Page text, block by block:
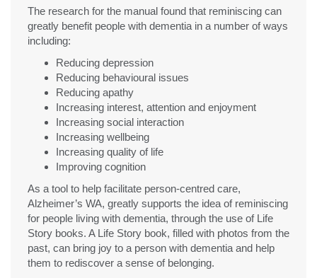
The research for the manual found that reminiscing can
greatly benefit people with dementia in a number of ways
including:
Reducing depression
Reducing behavioural issues
Reducing apathy
Increasing interest, attention and enjoyment
Increasing social interaction
Increasing wellbeing
Increasing quality of life
Improving cognition
As a tool to help facilitate person-centred care,
Alzheimer’s WA, greatly supports the idea of reminiscing
for people living with dementia, through the use of Life
Story books. A Life Story book, filled with photos from the
past, can bring joy to a person with dementia and help
them to rediscover a sense of belonging.